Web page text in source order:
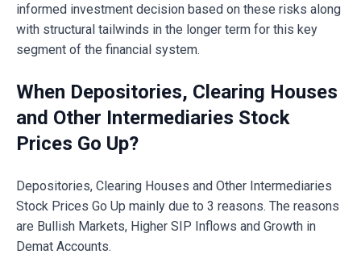
informed investment decision based on these risks along
with structural tailwinds in the longer term for this key
segment of the financial system.
When Depositories, Clearing Houses
and Other Intermediaries Stock
Prices Go Up?
Depositories, Clearing Houses and Other Intermediaries
Stock Prices Go Up mainly due to 3 reasons. The reasons
are Bullish Markets, Higher SIP Inflows and Growth in
Demat Accounts.